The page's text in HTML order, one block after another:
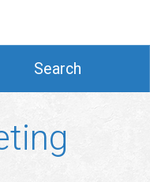
Search